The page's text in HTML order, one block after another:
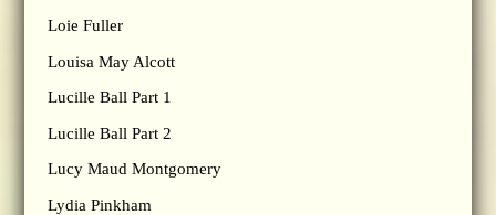
Loie Fuller
Louisa May Alcott
Lucille Ball Part 1
Lucille Ball Part 2
Lucy Maud Montgomery
Lydia Pinkham